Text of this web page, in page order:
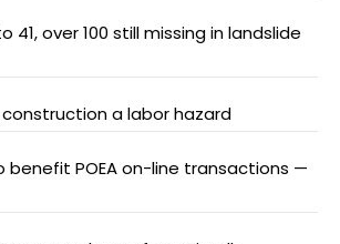
41, over 100 still missing in landslide
a labor hazard
benefit POEA on-line transactions —